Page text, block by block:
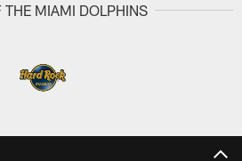
THE MIAMI DOLPHINS